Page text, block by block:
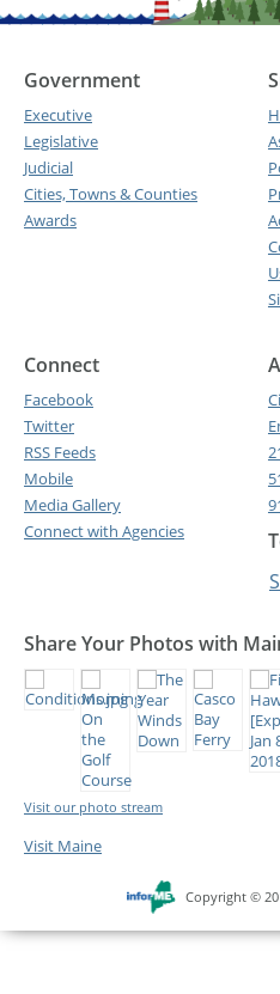
Government
Executive
Legislative
Judicial
Cities, Towns & Counties
Awards
Connect
Facebook
Twitter
RSS Feeds
Mobile
Media Gallery
Connect with Agencies
Share Your Photos with
Visit our photo stream
Visit Maine
Copyright ©